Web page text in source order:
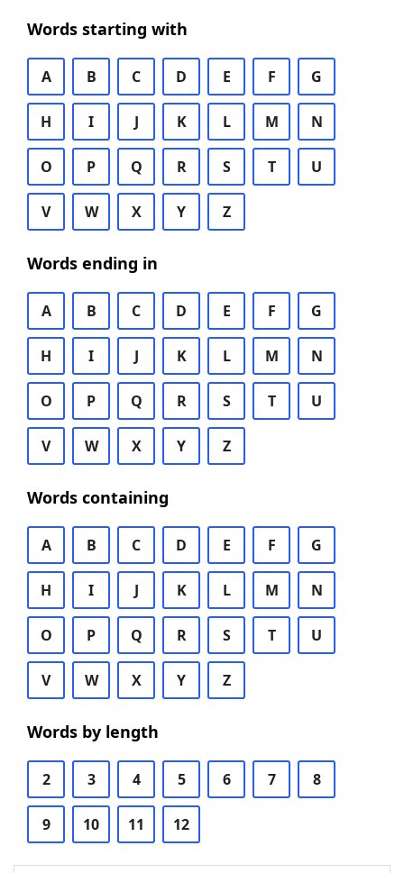
Words starting with
A B C D E F G
H I J K L M N
O P Q R S T U
V W X Y Z
Words ending in
A B C D E F G
H I J K L M N
O P Q R S T U
V W X Y Z
Words containing
A B C D E F G
H I J K L M N
O P Q R S T U
V W X Y Z
Words by length
2 3 4 5 6 7 8
9 10 11 12